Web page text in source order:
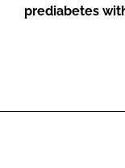
prediabetes